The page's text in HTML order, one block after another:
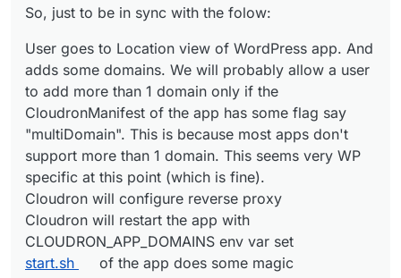
one way - From Cloudron to the app. Changes made
directly inside the app will break configuration. This
means that if you want to add 3-4 domains to a WP
multi-site install, then you have to add it in the Cloudron
UI somewhere (possibly in Location view).
So, just to be in sync with the folow:
User goes to Location view of WordPress app. And
adds some domains. We will probably allow a user
to add more than 1 domain only if the
CloudronManifest of the app has some flag say
"multiDomain". This is because most apps don't
support more than 1 domain. This seems very WP
specific at this point (which is fine).
Cloudron will configure reverse proxy
Cloudron will restart the app with
CLOUDRON_APP_DOMAINSenv var set
start.sh of the app does some magic
So, just to be in sync with the folow:
User goes to Location view of WordPress app. And
adds some domains. We will probably allow a user
to add more than 1 domain only if the
CloudronManifest of the app has some flag say
"multiDomain". This is because most apps don't
support more than 1 domain. This seems very WP
specific at this point (which is fine).
Cloudron will configure reverse proxy
Cloudron will restart the app with
CLOUDRON_APP_DOMAINS env var set
start.sh
of the app does some magic